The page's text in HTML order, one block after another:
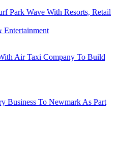
Park Wave With Resorts, Retail
Entertainment
Air Taxi Company To Build
Business To Newmark As Part